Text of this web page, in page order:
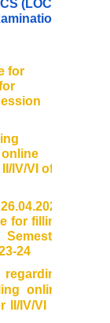
(LOCF)
for
IV/VI of
for filling
24
online
IV/VI of